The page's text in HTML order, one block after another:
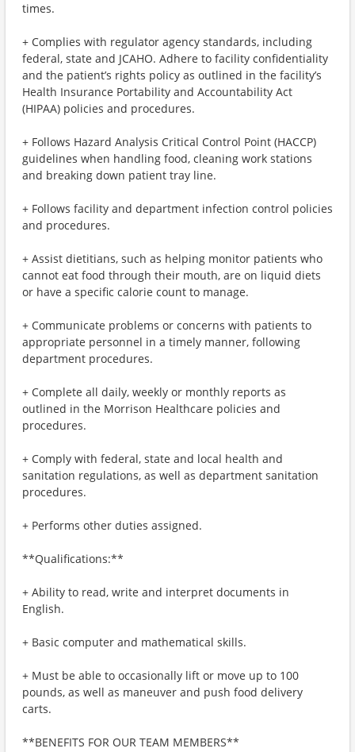
times.
+ Complies with regulator agency standards, including
federal, state and JCAHO. Adhere to facility confidentiality
and the patient’s rights policy as outlined in the facility’s
Health Insurance Portability and Accountability Act
(HIPAA) policies and procedures.
+ Follows Hazard Analysis Critical Control Point (HACCP)
guidelines when handling food, cleaning work stations
and breaking down patient tray line.
+ Follows facility and department infection control policies
and procedures.
+ Assist dietitians, such as helping monitor patients who
cannot eat food through their mouth, are on liquid diets
or have a specific calorie count to manage.
+ Communicate problems or concerns with patients to
appropriate personnel in a timely manner, following
department procedures.
+ Complete all daily, weekly or monthly reports as
outlined in the Morrison Healthcare policies and
procedures.
+ Comply with federal, state and local health and
sanitation regulations, as well as department sanitation
procedures.
+ Performs other duties assigned.
**Qualifications:**
+ Ability to read, write and interpret documents in
English.
+ Basic computer and mathematical skills.
+ Must be able to occasionally lift or move up to 100
pounds, as well as maneuver and push food delivery
carts.
**BENEFITS FOR OUR TEAM MEMBERS**